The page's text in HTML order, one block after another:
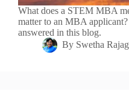
What does a STEM MBA
matter to an MBA
answered in this blog.
By Swetha